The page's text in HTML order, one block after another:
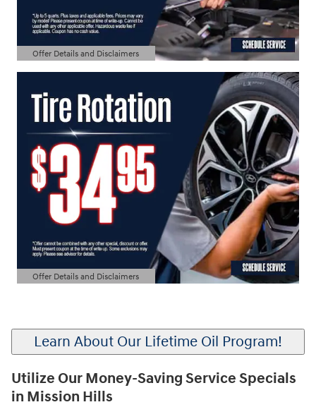
Offer Details and Disclaimers
Open Details Modal
Offer Details and Disclaimers
Open Details Modal
Learn About Our Lifetime Oil Program!
Utilize Our Money-Saving Service Specials
in Mission Hills